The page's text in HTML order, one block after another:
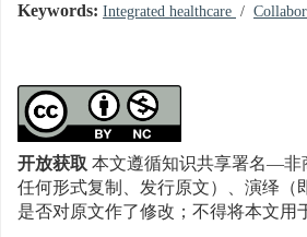
Keywords: Integrated healthcare /
开放获取本文遵循知识共享署名—非
任何形式复制、发行原文）、演绎（
是否对原文作了修改；不得将本文用